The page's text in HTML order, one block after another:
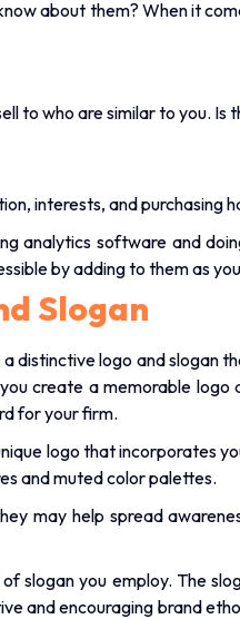
about them? When it
to who are similar to you.
interests, and purchasing
analytics software and
by adding to them as
Slogan
distinctive logo and slogan
create a memorable
for your firm.
logo that incorporates
and muted color palettes.
may help spread
slogan you employ. The
and encouraging brand